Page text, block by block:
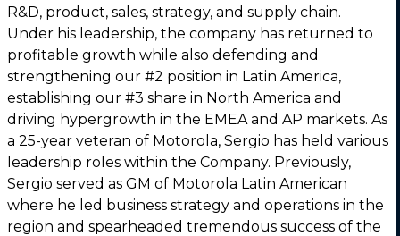
R&D, product, sales, strategy, and supply chain.
Under his leadership, the company has returned to
profitable growth while also defending and
strengthening our #2 position in Latin America,
establishing our #3 share in North America and
driving hypergrowth in the EMEA and AP markets. As
a 25-year veteran of Motorola, Sergio has held various
leadership roles within the Company. Previously,
Sergio served as GM of Motorola Latin American
where he led business strategy and operations in the
region and spearheaded tremendous success of the